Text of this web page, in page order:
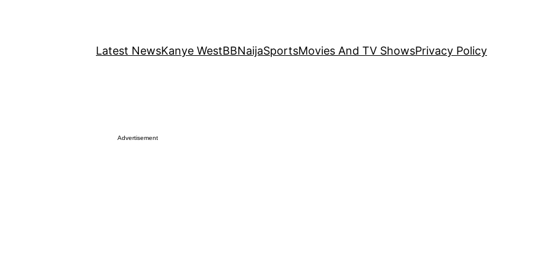
Latest NewsKanye WestBBNaijaSportsMovies And TV ShowsPrivacy Policy
Advertisement